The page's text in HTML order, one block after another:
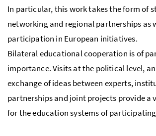
In particular, this work takes the form of
networking and regional partnerships as
participation in European initiatives.
Bilateral educational cooperation is of
importance. Visits at the political level,
exchange of ideas between experts,
partnerships and joint projects provide a
for the education systems of